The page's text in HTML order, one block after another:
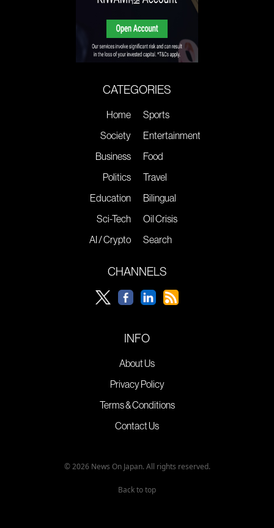
CATEGORIES
Home
Society
Business
Politics
Education
Sci-Tech
AI / Crypto
Sports
Entertainment
Food
Travel
Bilingual
Oil Crisis
Search
CHANNELS
INFO
About Us
Privacy Policy
Terms & Conditions
Contact Us
© 2026 News On Japan. All rights reserved.
Back to top